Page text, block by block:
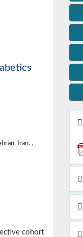
Iran. ,
cohort